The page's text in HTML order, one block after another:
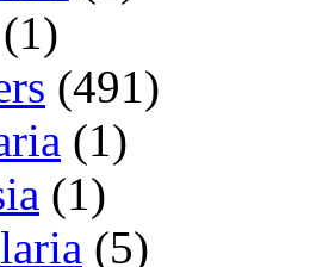
(1)
(491)
(1)
(1)
(5)